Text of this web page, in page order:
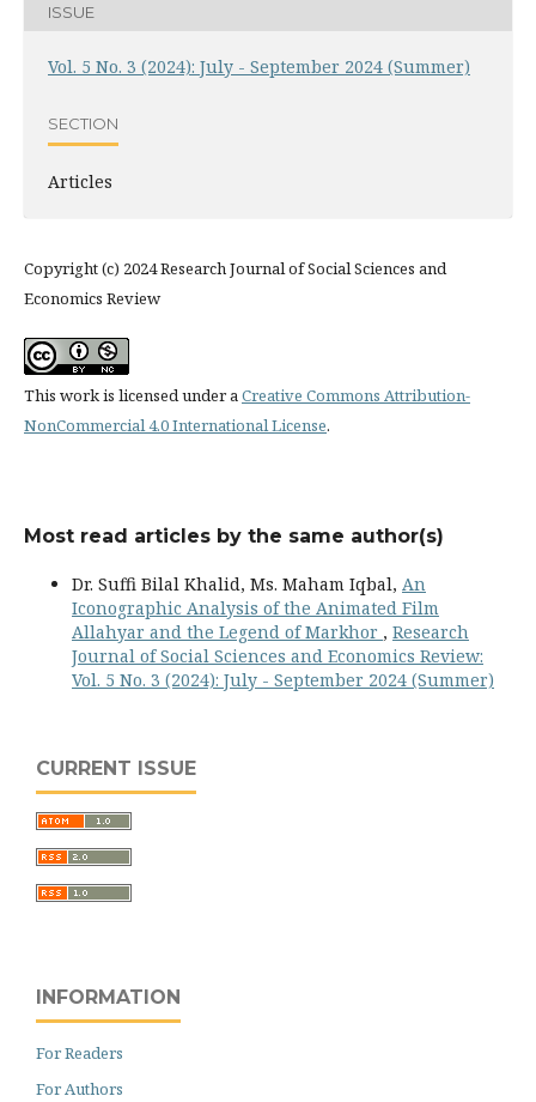
ISSUE
Vol. 5 No. 3 (2024): July - September 2024 (Summer)
SECTION
Articles
Copyright (c) 2024 Research Journal of Social Sciences and
Economics Review
This work is licensed under aCreative Commons Attribution-
NonCommercial 4.0 International License.
Most read articles by the same author(s)
Dr. Suffi Bilal Khalid, Ms. Maham Iqbal, An
Iconographic Analysis of the Animated Film
Allahyar and the Legend of Markhor , Research
Journal of Social Sciences and Economics Review:
Vol. 5 No. 3 (2024): July - September 2024 (Summer)
CURRENT ISSUE
INFORMATION
For Readers
For Authors